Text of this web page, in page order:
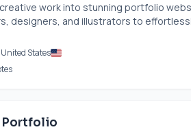
work into stunning portfolio
designers, and illustrators to
States
Portfolio